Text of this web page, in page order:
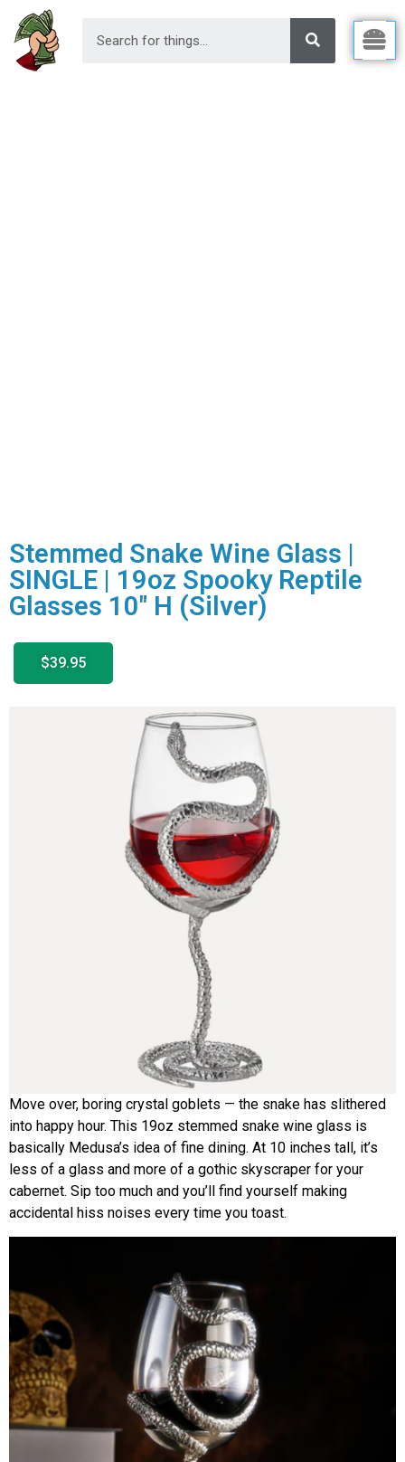
Stemmed Snake Wine Glass |
SINGLE | 19oz Spooky Reptile
Glasses 10″ H (Silver)
$39.95
Move over, boring crystal goblets — the snake has slithered
into happy hour. This 19oz stemmed snake wine glass is
basically Medusa’s idea of fine dining. At 10 inches tall, it’s
less of a glass and more of a gothic skyscraper for your
cabernet. Sip too much and you’ll find yourself making
accidental hiss noises every time you toast.